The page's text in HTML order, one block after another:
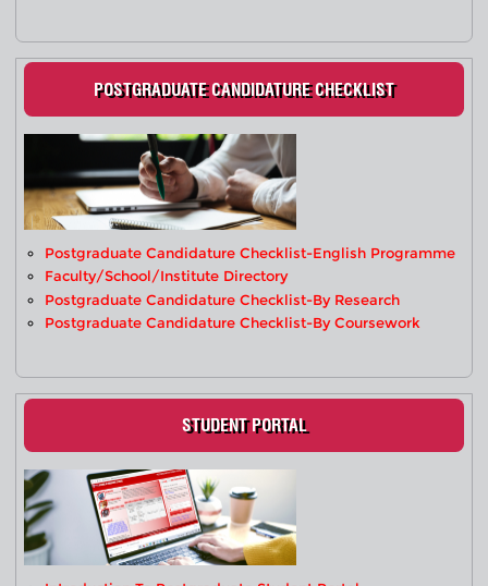
POSTGRADUATE CANDIDATURE CHECKLIST
Postgraduate Candidature Checklist-English Programme
Faculty/School/Institute Directory
Postgraduate Candidature Checklist-By Research
Postgraduate Candidature Checklist-By Coursework
STUDENT PORTAL